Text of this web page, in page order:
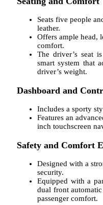
Seats five people
leather.
Offers ample head,
comfort.
The driver’s seat
smart system that
driver’s weight.
Dashboard and
Includes a sporty
Features an
inch touchscreen
Safety and Comfort
Designed with a
security.
Equipped with a
dual front
passenger comfort.